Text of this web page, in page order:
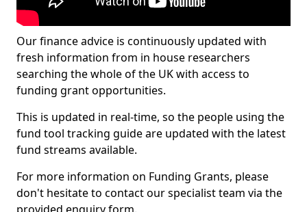
Our finance advice is continuously updated with
fresh information from in house researchers
searching the whole of the UK with access to
funding grant opportunities.
This is updated in real-time, so the people using the
fund tool tracking guide are updated with the latest
fund streams available.
For more information on Funding Grants, please
don't hesitate to contact our specialist team via the